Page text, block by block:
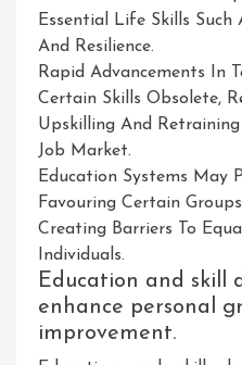
Essential Life Skills
And Resilience.
Rapid Advancements In
Certain Skills Obsolete,
Upskilling And
Job Market.
Education Systems May
Favouring Certain
Creating Barriers To
Individuals.
Education and skill
enhance personal
improvement.